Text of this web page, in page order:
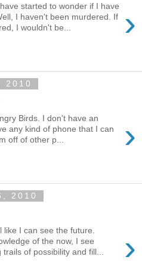
›
started to wonder if I have
I haven't been murdered. If
I wouldn't be...
2010
›
Birds. I don't have an
any kind of phone that I can
off of other p...
2010
›
like I can see the future.
of the now, I see
of possibility and fill...